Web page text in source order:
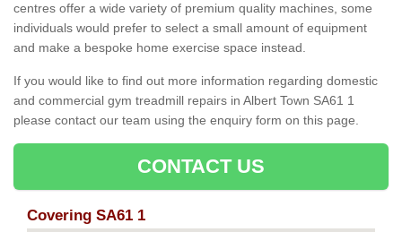
centres offer a wide variety of premium quality machines, some
individuals would prefer to select a small amount of equipment
and make a bespoke home exercise space instead.
If you would like to find out more information regarding domestic
and commercial gym treadmill repairs in Albert Town SA61 1
please contact our team using the enquiry form on this page.
CONTACT US
Covering SA61 1